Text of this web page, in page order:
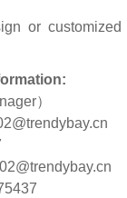
or customized
）